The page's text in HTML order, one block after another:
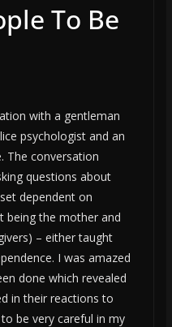
To Be
with a gentleman
psychologist and an
The conversation
questions about
dependent on
being the mother and
– either taught
I was amazed
done which revealed
in their reactions to
to be very careful in my